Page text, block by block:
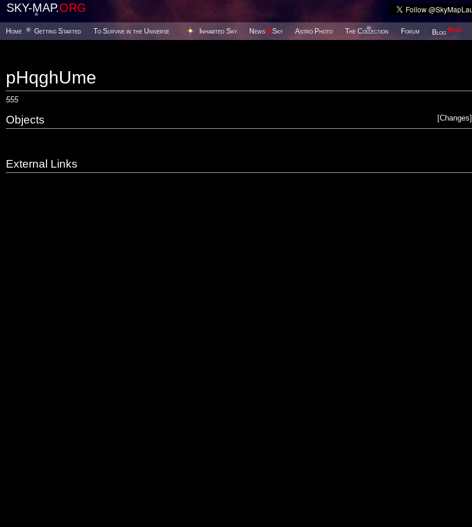
SKY-MAP.ORG
Home Getting Started To Survive in the Universe Inhabited Sky News@Sky Astro Photo The Collection Forum Blog New!
pHqghUme
555
[Changes]
Objects
External Links